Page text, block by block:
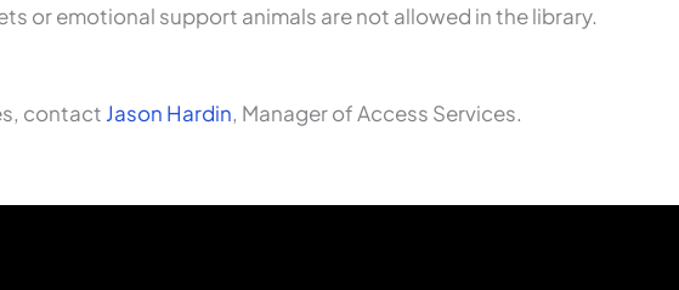
or emotional support animals are not allowed in the library.
contact Jason Hardin, Manager of Access Services.